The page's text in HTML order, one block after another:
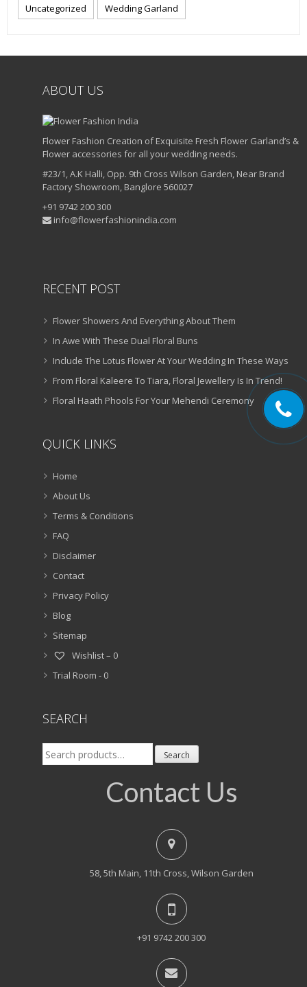
Uncategorized Wedding Garland
ABOUT US
Flower Fashion Creation of Exquisite Fresh Flower Garland’s &
Flower accessories for all your wedding needs.
#23/1, A.K Halli, Opp. 9th Cross Wilson Garden, Near Brand
Factory Showroom, Banglore 560027
+91 9742 200 300
info@flowerfashionindia.com
RECENT POST
Flower Showers And Everything About Them
In Awe With These Dual Floral Buns
Include The Lotus Flower At Your Wedding In These Ways
From Floral Kaleere To Tiara, Floral Jewellery Is In Trend!
Floral Haath Phools For Your Mehendi Ceremony
QUICK LINKS
Home
About Us
Terms & Conditions
FAQ
Disclaimer
Contact
Privacy Policy
Blog
Sitemap
Wishlist – 0
Trial Room - 0
SEARCH
Search
for:
Search
Contact Us
58, 5th Main, 11th Cross, Wilson Garden
+91 9742 200 300